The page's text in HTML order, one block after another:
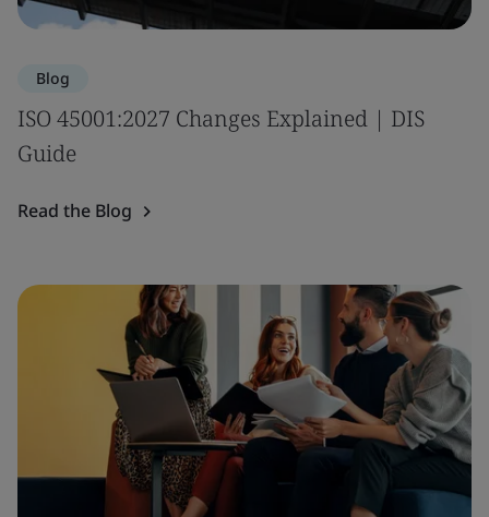
Blog
ISO 45001:2027 Changes Explained | DIS
Guide
Read the Blog